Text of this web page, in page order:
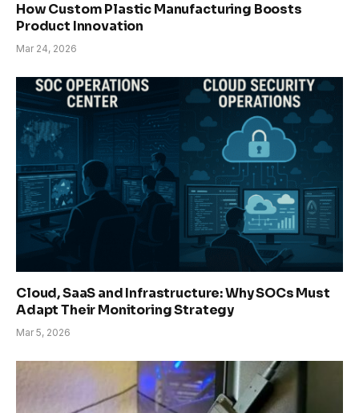
How Custom Plastic Manufacturing Boosts
Product Innovation
Mar 24, 2026
Cloud, SaaS and Infrastructure: Why SOCs Must
Adapt Their Monitoring Strategy
Mar 5, 2026